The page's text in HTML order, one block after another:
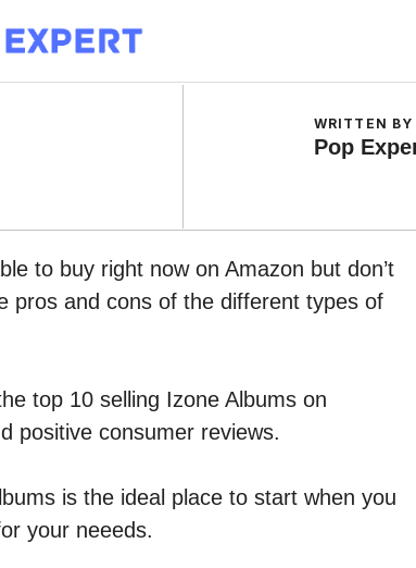
WRITTEN BY
Pop
to buy right now on Amazon but don’t
pros and cons of the different types of
top 10 selling Izone Albums on
positive consumer reviews.
is the ideal place to start when you
your neeeds.